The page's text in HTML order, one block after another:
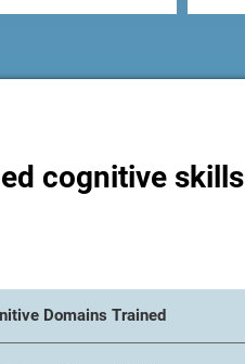
cognitive skills
Domains Trained